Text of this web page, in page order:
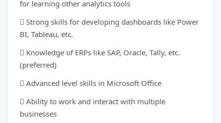
for learning other analytics tools
 Strong skills for developing dashboards like Power
BI, Tableau, etc.
 Knowledge of ERPs like SAP, Oracle, Tally, etc.
(preferred)
 Advanced level skills in Microsoft Office
 Ability to work and interact with multiple
businesses